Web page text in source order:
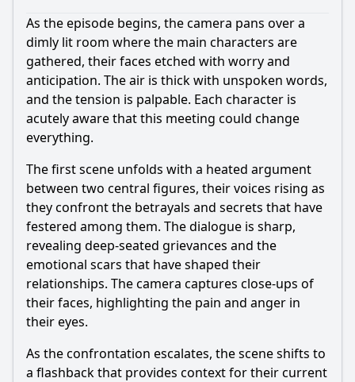
As the episode begins, the camera pans over a
dimly lit room where the main characters are
gathered, their faces etched with worry and
anticipation. The air is thick with unspoken words,
and the tension is palpable. Each character is
acutely aware that this meeting could change
everything.
The first scene unfolds with a heated argument
between two central figures, their voices rising as
they confront the betrayals and secrets that have
festered among them. The dialogue is sharp,
revealing deep-seated grievances and the
emotional scars that have shaped their
relationships. The camera captures close-ups of
their faces, highlighting the pain and anger in
their eyes.
As the confrontation escalates, the scene shifts to
a flashback that provides context for their current